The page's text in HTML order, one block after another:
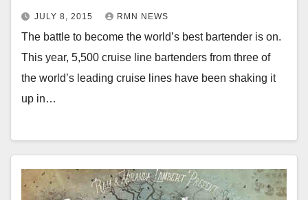
JULY 8, 2015 RMN NEWS
The battle to become the world’s best bartender is on.
This year, 5,500 cruise line bartenders from three of
the world’s leading cruise lines have been shaking it
up in…